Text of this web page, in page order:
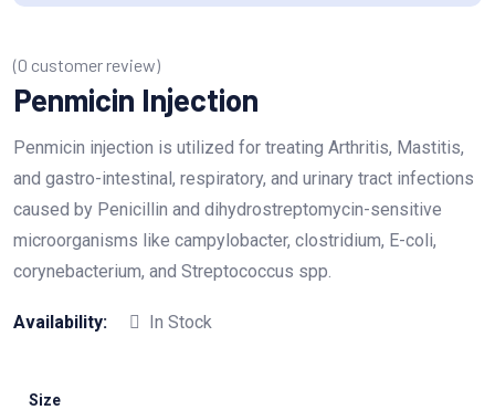
(0 customer review)
Penmicin Injection
Penmicin injection is utilized for treating Arthritis, Mastitis,
and gastro-intestinal, respiratory, and urinary tract infections
caused by Penicillin and dihydrostreptomycin-sensitive
microorganisms like campylobacter, clostridium, E-coli,
corynebacterium, and Streptococcus spp.
Availability: In Stock
Size